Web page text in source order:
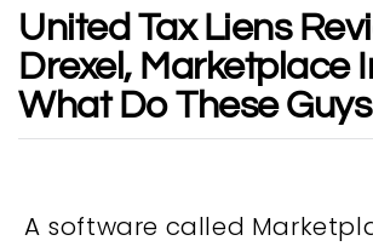
United Tax Liens
Drexel, Marketplace
What Do These
A software called